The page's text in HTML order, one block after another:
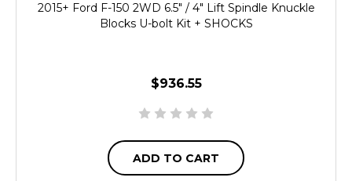
2015+ Ford F-150 2WD 6.5" / 4" Lift Spindle Knuckle
Blocks U-bolt Kit + SHOCKS
$936.55
ADD TO CART